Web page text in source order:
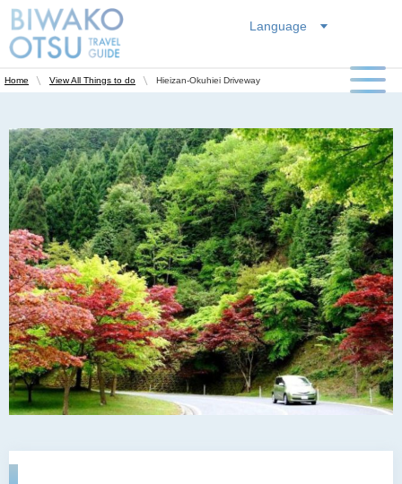
Language
Home View All Things to do Hieizan-Okuhiei Driveway